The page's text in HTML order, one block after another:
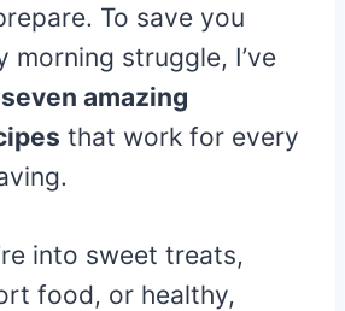
To save you
morning struggle, I’ve
seven amazing
that work for every
into sweet treats,
food, or healthy,